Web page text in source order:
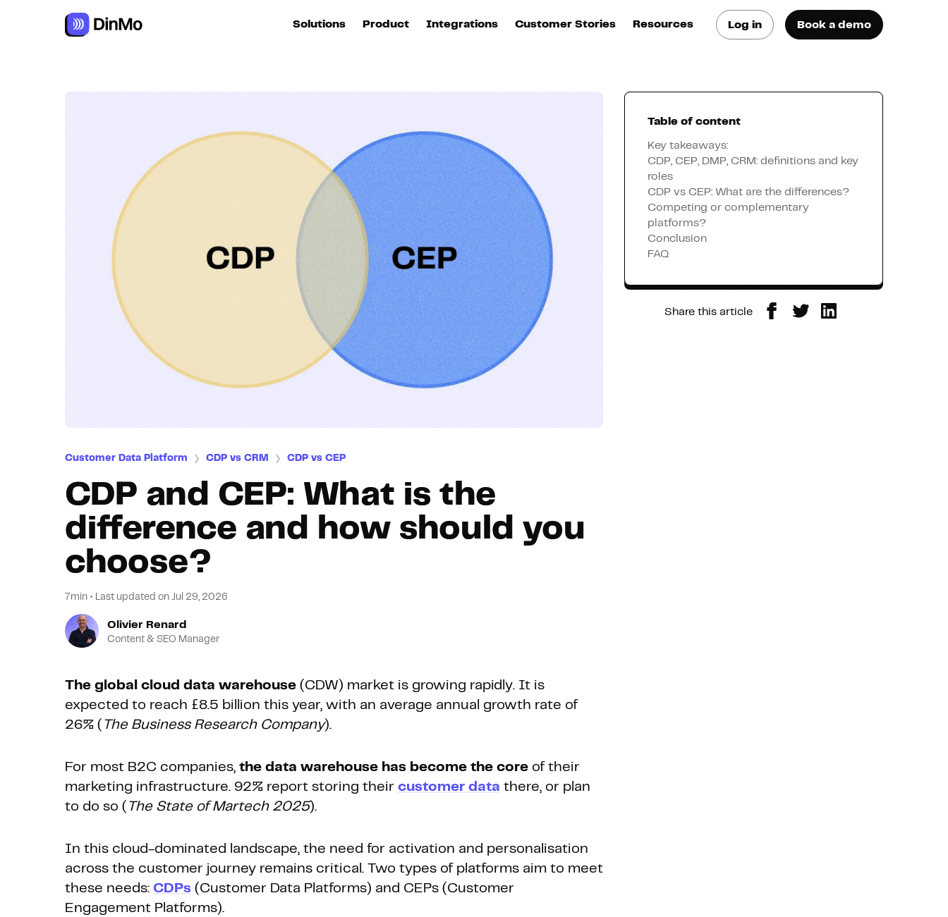
Solutions
automation
For RevOps
For data teams
Product
Intelligence
Customer Hub
Identity
Hosting
Integrations
All destinations
Customer Stories Resources
practices
See how they do it
Tutorials
Learn how they do it
Partners
Log in Book a demo
Customer Data Platform ❯ CDP vs CRM ❯ CDP vs CEP
CDP and CEP: What is the
difference and how should you
choose?
7min • Last updated on Jul 29, 2026
Olivier Renard
Content & SEO Manager
The global cloud data warehouse (CDW) market is growing rapidly. It is
expected to reach £8.5 billion this year, with an average annual growth rate of
26% ( The Business Research Company).
For most B2C companies, the data warehouse has become the core of their
marketing infrastructure. 92% report storing their customer data there, or plan
to do so ( The State of Martech 2025).
In this cloud-dominated landscape, the need for activation and personalisation
across the customer journey remains critical. Two types of platforms aim to meet
these needs: CDPs (Customer Data Platforms) and CEPs (Customer
Engagement Platforms).
Table of content
Key takeaways:
CDP, CEP, DMP, CRM: definitions and key
roles
CDP vs CEP: What are the differences?
Competing or complementary
platforms?
Conclusion
FAQ
Share this article